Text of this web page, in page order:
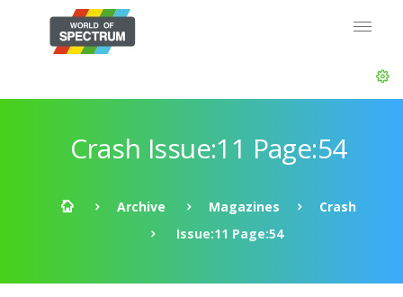
Crash Issue:11 Page:54
Archive Magazines
Crash
Issue:11 Page:54